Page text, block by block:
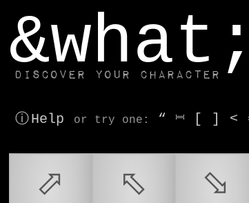
&what;
Discover your character
ⓘ Help or try one : “ ⎶ [ ] <
⬀ ⬁ ⬂